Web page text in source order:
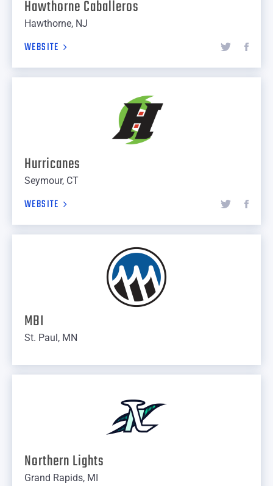
Hawthorne Caballeros
Hawthorne, NJ
WEBSITE
Hurricanes
Seymour, CT
WEBSITE
MBI
St. Paul, MN
Northern Lights
Grand Rapids, MI